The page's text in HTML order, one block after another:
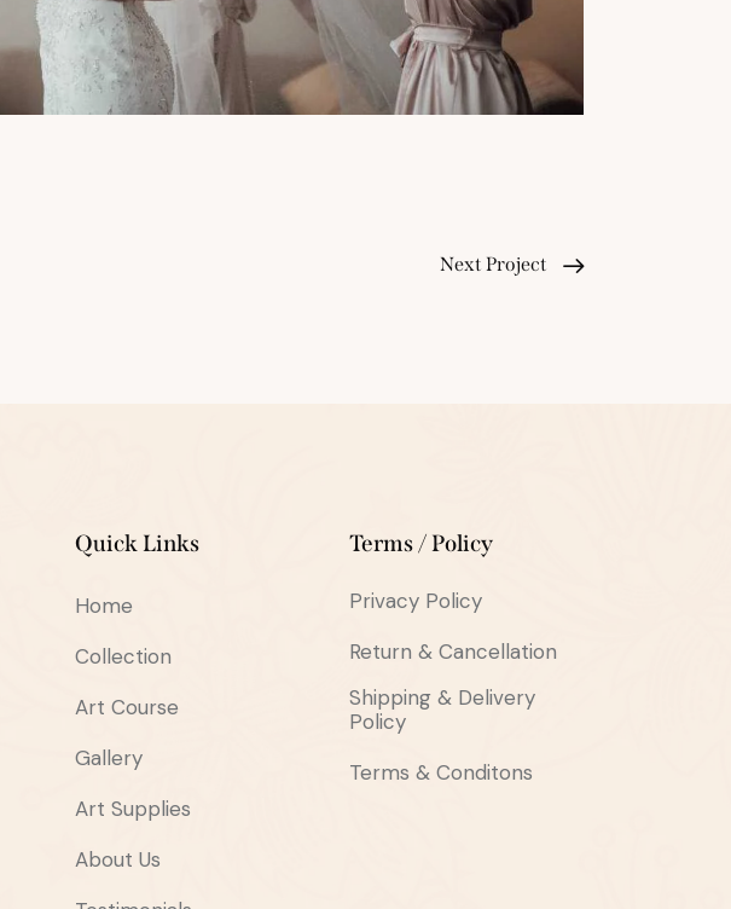
Next Project
Quick Links
Home
Collection
Art Course
Gallery
Art Supplies
About Us
Terms / Policy
Privacy Policy
Return & Cancellation
Shipping & Delivery
Policy
Terms & Conditons